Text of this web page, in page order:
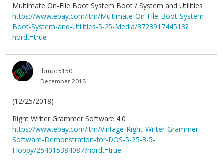
Multimate On-File Boot System Boot / System and Utilities
https://www.ebay.com/itm/Multimate-On-File-Boot-System-
Boot-System-and-Utilities-5-25-Media/372391744513?
nordt=true
ibmpc5150
December 2018
(12/25/2018)
Right Writer Grammer Software 4.0
https://www.ebay.com/itm/Vintage-Right-Writer-Grammer-
Software-Demonstration-for-DOS-5-25-3-5-
Floppy/254015384087?nordt=true